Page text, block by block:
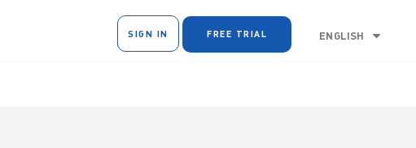
SIGN IN FREE TRIAL ENGLISH